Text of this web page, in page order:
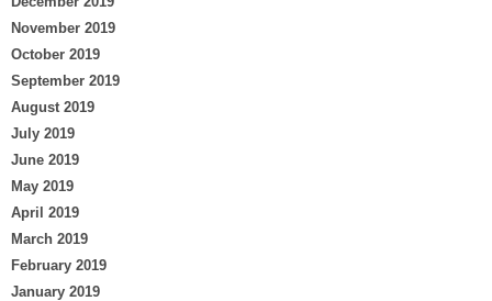
November 2019
October 2019
September 2019
August 2019
July 2019
June 2019
May 2019
April 2019
March 2019
February 2019
January 2019